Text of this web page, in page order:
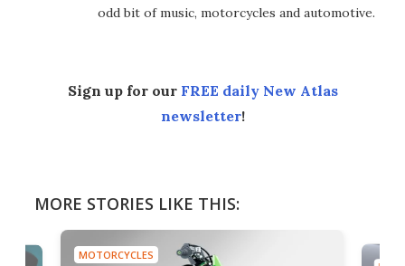
odd bit of music, motorcycles and automotive.
Sign up for our FREE daily New Atlas
newsletter!
MORE STORIES LIKE THIS:
MOTORCYCLES